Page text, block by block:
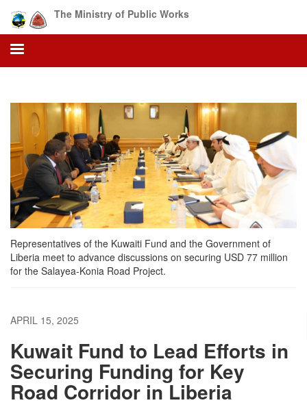
main
content
The Ministry of Public Works
Representatives of the Kuwaiti Fund and the Government of
Liberia meet to advance discussions on securing USD 77 million
for the Salayea-Konia Road Project.
APRIL 15, 2025
Kuwait Fund to Lead Efforts in
Securing Funding for Key
Road Corridor in Liberia